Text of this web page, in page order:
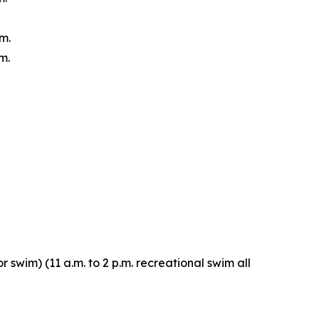
swim) (11 a.m. to 2 p.m. recreational swim all